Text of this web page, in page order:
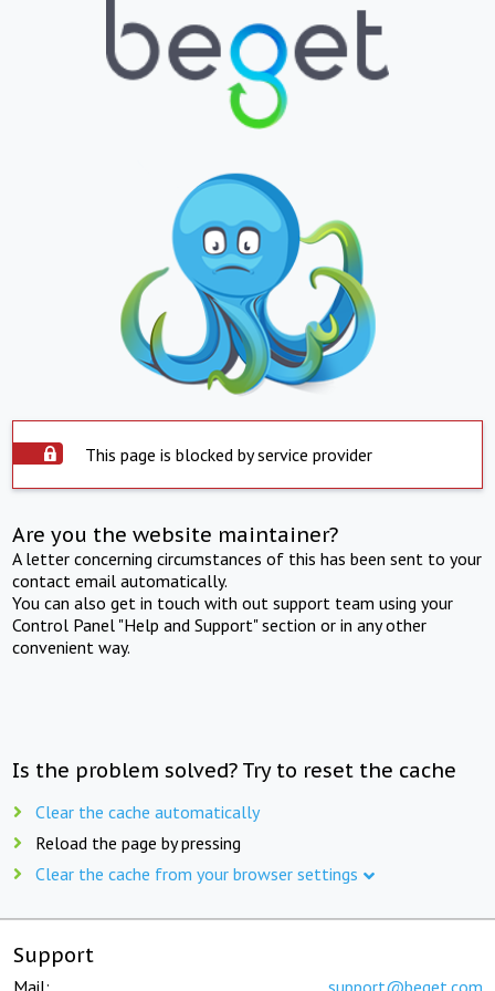
This page is blocked by service provider
Are you the website maintainer?
A letter concerning circumstances of this has been sent to your
contact email automatically.
You can also get in touch with out support team using your
Control Panel "Help and Support" section or in any other
convenient way.
Is the problem solved? Try to reset the cache
Clear the cache automatically
Reload the page by pressing
Clear the cache from your browser settings
Support
Mail: support@beget.com